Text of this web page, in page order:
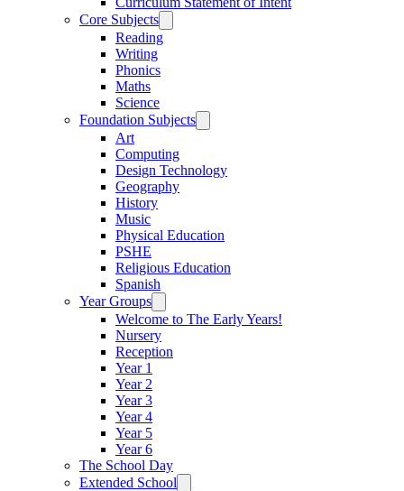
Core Subjects
Reading
Writing
Phonics
Maths
Science
Foundation Subjects
Art
Computing
Design Technology
Geography
History
Music
Physical Education
PSHE
Religious Education
Spanish
Year Groups
Welcome to The Early Years!
Nursery
Reception
Year 1
Year 2
Year 3
Year 4
Year 5
Year 6
The School Day
Extended School